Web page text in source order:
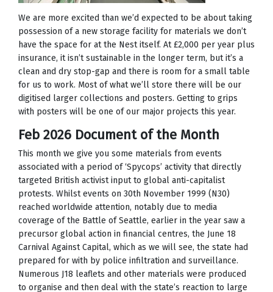
We are more excited than we’d expected to be about taking
possession of a new storage facility for materials we don’t
have the space for at the Nest itself. At £2,000 per year plus
insurance, it isn’t sustainable in the longer term, but it’s a
clean and dry stop-gap and there is room for a small table
for us to work. Most of what we’ll store there will be our
digitised larger collections and posters. Getting to grips
with posters will be one of our major projects this year.
Feb 2026 Document of the Month
This month we give you some materials from events
associated with a period of ‘Spycops’ activity that directly
targeted British activist input to global anti-capitalist
protests. Whilst events on 30th November 1999 (N30)
reached worldwide attention, notably due to media
coverage of the Battle of Seattle, earlier in the year saw a
precursor global action in financial centres, the June 18
Carnival Against Capital, which as we will see, the state had
prepared for with by police infiltration and surveillance.
Numerous J18 leaflets and other materials were produced
to organise and then deal with the state’s reaction to large